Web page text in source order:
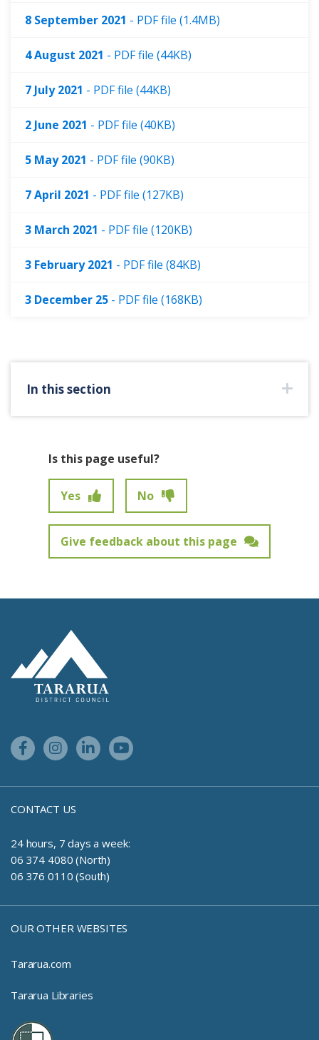
8 September 2021 - PDF file (1.4MB)
4 August 2021 - PDF file (44KB)
7 July 2021 - PDF file (44KB)
2 June 2021 - PDF file (40KB)
5 May 2021 - PDF file (90KB)
7 April 2021 - PDF file (127KB)
3 March 2021 - PDF file (120KB)
3 February 2021 - PDF file (84KB)
3 December 25 - PDF file (168KB)
In this section
Is this page useful?
Yes No
Give feedback about this page
Facebook LinkInstagram Link
Linkedin LinkYoutube Link
CONTACT US
24 hours, 7 days a week:
06 374 4080 (North)
06 376 0110 (South)
OUR OTHER WEBSITES
Tararua.com
Tararua Libraries